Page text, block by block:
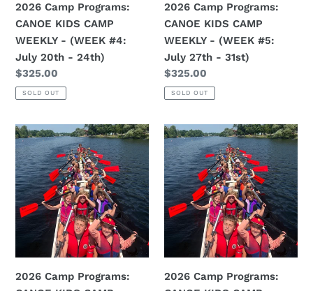
#4:
July
20th
-
24th)
2026 Camp Programs:
CANOE KIDS CAMP
WEEKLY - (WEEK #4:
July 20th - 24th)
Regular
price
$325.00
SOLD OUT
#5:
July
27th
-
31st)
2026 Camp Programs:
CANOE KIDS CAMP
WEEKLY - (WEEK #5:
July 27th - 31st)
Regular
price
$325.00
SOLD OUT
2026
Camp
Programs:
CANOE
KIDS
CAMP
WEEKLY
#6:
2026 Camp Programs:
2026
Camp
Programs:
CANOE
KIDS
CAMP
WEEKLY
#7:
2026 Camp Programs: